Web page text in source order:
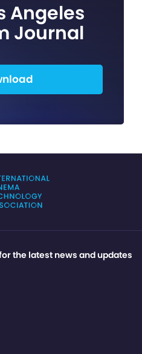
Angeles
Journal
the latest news and updates